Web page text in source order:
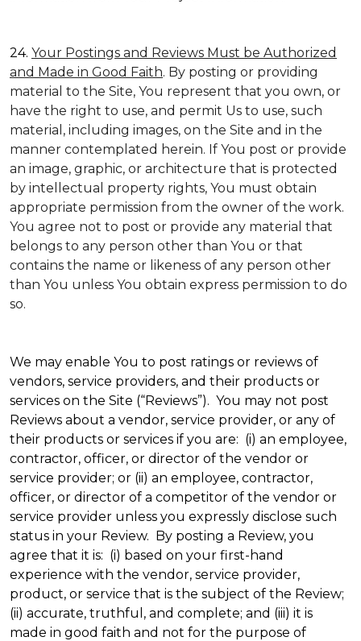
24. Your Postings and Reviews Must be Authorized
and Made in Good Faith. By posting or providing
material to the Site, You represent that you own, or
have the right to use, and permit Us to use, such
material, including images, on the Site and in the
manner contemplated herein. If You post or provide
an image, graphic, or architecture that is protected
by intellectual property rights, You must obtain
appropriate permission from the owner of the work.
You agree not to post or provide any material that
belongs to any person other than You or that
contains the name or likeness of any person other
than You unless You obtain express permission to do
so.
We may enable You to post ratings or reviews of
vendors, service providers, and their products or
services on the Site (“Reviews”). You may not post
Reviews about a vendor, service provider, or any of
their products or services if you are: (i) an employee,
contractor, officer, or director of the vendor or
service provider; or (ii) an employee, contractor,
officer, or director of a competitor of the vendor or
service provider unless you expressly disclose such
status in your Review. By posting a Review, you
agree that it is: (i) based on your first-hand
experience with the vendor, service provider,
product, or service that is the subject of the Review;
(ii) accurate, truthful, and complete; and (iii) it is
made in good faith and not for the purpose of